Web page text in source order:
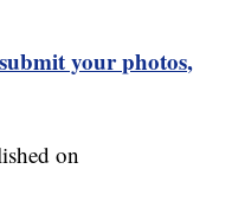
your photos,
on